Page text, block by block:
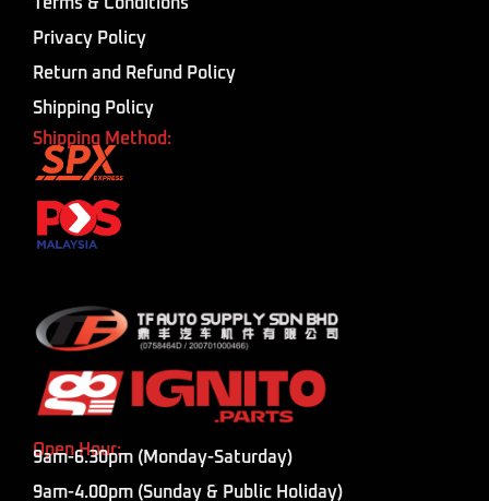
Privacy Policy
Return and Refund Policy
Shipping Policy
Shipping Method:
Open Hour:
9am-6.30pm (Monday-Saturday)
9am-4.00pm (Sunday & Public Holiday)